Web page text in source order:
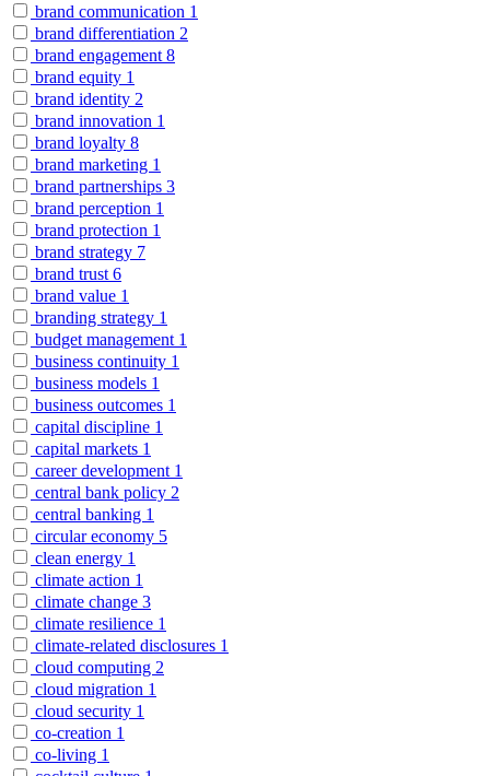
brand communication 1
brand differentiation 2
brand engagement 8
brand equity 1
brand identity 2
brand innovation 1
brand loyalty 8
brand marketing 1
brand partnerships 3
brand perception 1
brand protection 1
brand strategy 7
brand trust 6
brand value 1
branding strategy 1
budget management 1
business continuity 1
business models 1
business outcomes 1
capital discipline 1
capital markets 1
career development 1
central bank policy 2
central banking 1
circular economy 5
clean energy 1
climate action 1
climate change 3
climate resilience 1
climate-related disclosures 1
cloud computing 2
cloud migration 1
cloud security 1
co-creation 1
co-living 1